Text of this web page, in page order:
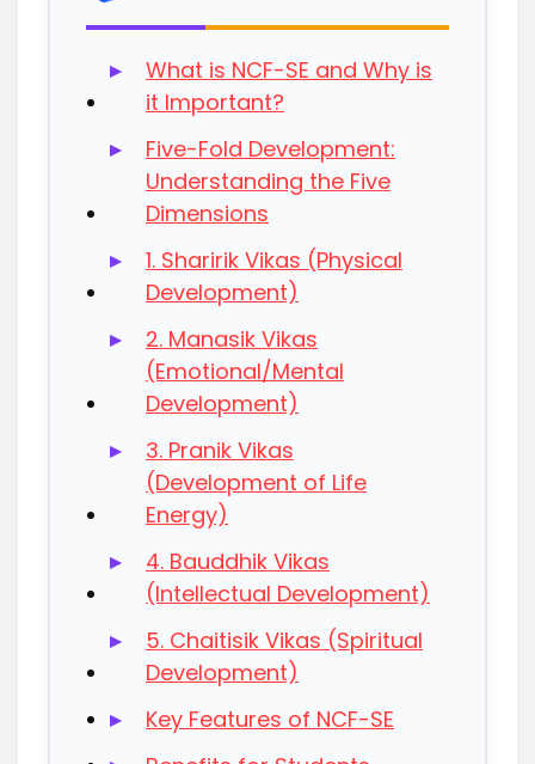
What is NCF-SE and Why is
it Important?
Five-Fold Development:
Understanding the Five
Dimensions
1. Sharirik Vikas (Physical
Development)
2. Manasik Vikas
(Emotional/Mental
Development)
3. Pranik Vikas
(Development of Life
Energy)
4. Bauddhik Vikas
(Intellectual Development)
5. Chaitisik Vikas (Spiritual
Development)
Key Features of NCF-SE